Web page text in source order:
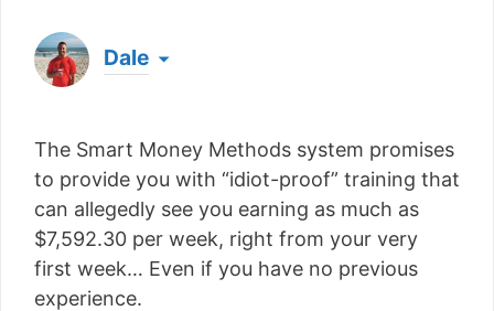
Dale
a living from his laptop ever since leaving his job
as an electrician back in 2012. Now he shares
what he's learned to help others do the same...
[read more]
The Smart Money Methods system promises
to provide you with “idiot-proof” training that
can allegedly see you earning as much as
$7,592.30 per week, right from your very
first week… Even if you have no previous
experience.